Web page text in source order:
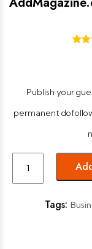
Publish your
permanent
Tags: